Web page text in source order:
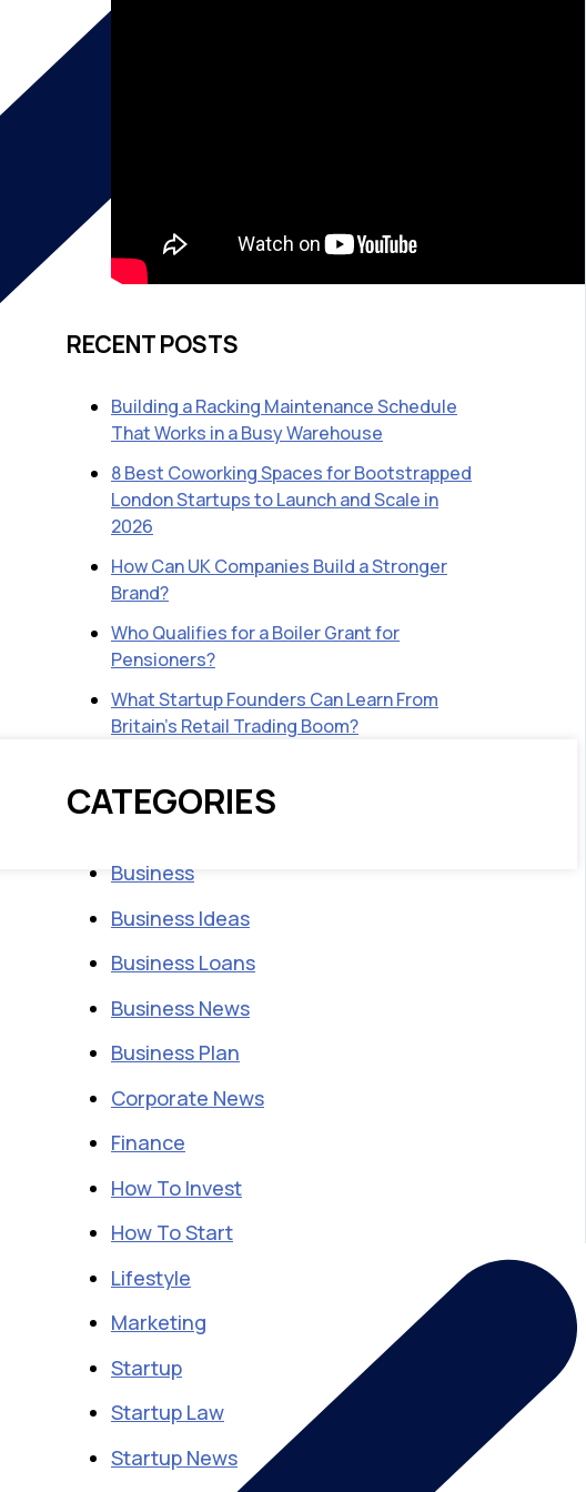
RECENT POSTS
Building a Racking Maintenance Schedule
That Works in a Busy Warehouse
8 Best Coworking Spaces for Bootstrapped
London Startups to Launch and Scale in
2026
How Can UK Companies Build a Stronger
Brand?
Who Qualifies for a Boiler Grant for
Pensioners?
What Startup Founders Can Learn From
Britain’s Retail Trading Boom?
CATEGORIES
Business
Business Ideas
Business Loans
Business News
Business Plan
Corporate News
Finance
How To Invest
How To Start
Lifestyle
Marketing
Startup
Startup Law
Startup News